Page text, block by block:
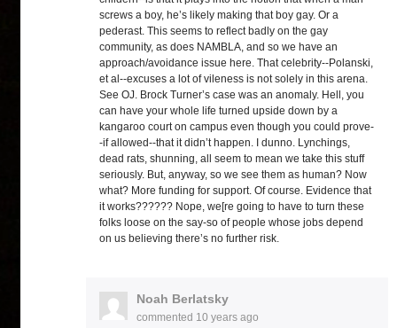
screws a boy, he’s likely making that boy gay. Or a
pederast. This seems to reflect badly on the gay
community, as does NAMBLA, and so we have an
approach/avoidance issue here. That celebrity--Polanski,
et al--excuses a lot of vileness is not solely in this arena.
See OJ. Brock Turner’s case was an anomaly. Hell, you
can have your whole life turned upside down by a
kangaroo court on campus even though you could prove-
-if allowed--that it didn’t happen. I dunno. Lynchings,
dead rats, shunning, all seem to mean we take this stuff
seriously. But, anyway, so we see them as human? Now
what? More funding for support. Of course. Evidence that
it works?????? Nope, we[re going to have to turn these
folks loose on the say-so of people whose jobs depend
on us believing there’s no further risk.
Noah Berlatsky
commented 10 years ago